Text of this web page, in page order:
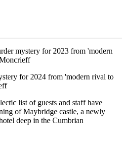
mystery for 2023 from 'modern
for 2024 from 'modern rival to
list of guests and staff have
of Maybridge castle, a newly
deep in the Cumbrian